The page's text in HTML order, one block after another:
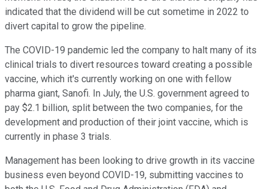
indicated that the dividend will be cut sometime in 2022 to
divert capital to grow the pipeline.
The COVID-19 pandemic led the company to halt many of its
clinical trials to divert resources toward creating a possible
vaccine, which it's currently working on one with fellow
pharma giant, Sanofi. In July, the U.S. government agreed to
pay $2.1 billion, split between the two companies, for the
development and production of their joint vaccine, which is
currently in phase 3 trials.
Management has been looking to drive growth in its vaccine
business even beyond COVID-19, submitting vaccines to